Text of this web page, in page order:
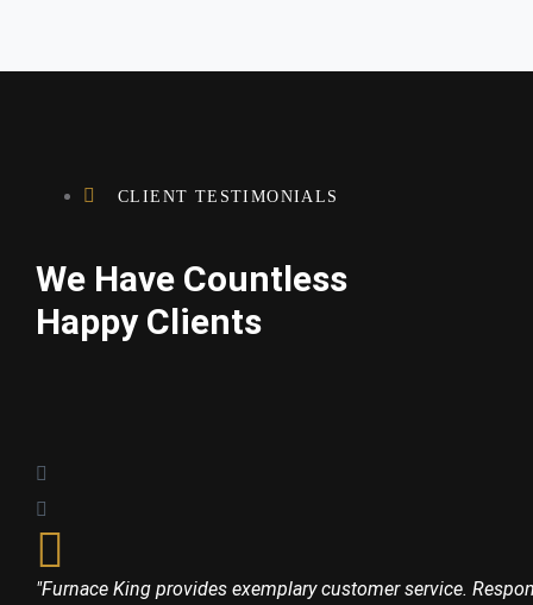
CLIENT TESTIMONIALS
We Have Countless
Happy Clients
"Furnace King provides exemplary customer service.